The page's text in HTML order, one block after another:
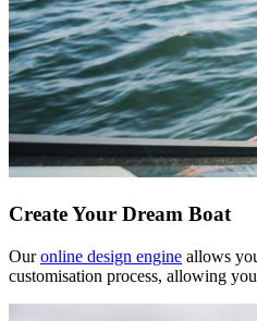
Create Your Dream Boat
Ouronline design engine allows
customisation process, allowing